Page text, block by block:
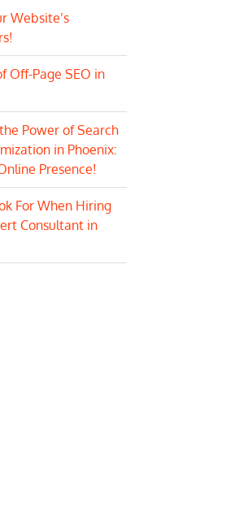
Website’s
Off-Page SEO in
Power of Search
in Phoenix:
Presence!
For When Hiring
Consultant in